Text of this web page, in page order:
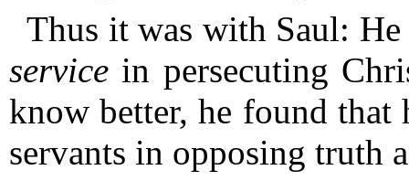
Thus it was with Saul:
service in persecuting
know better, he found that
servants in opposing truth